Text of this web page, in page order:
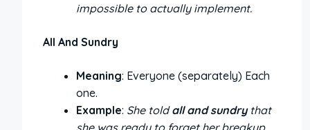
impossible to actually implement.
All And Sundry
Meaning: Everyone (separately) Each
one.
Example: She toldall and sundrythat
she was ready to forget her breakup